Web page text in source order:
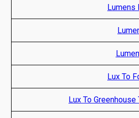
Lumens
Lux To
Lux To